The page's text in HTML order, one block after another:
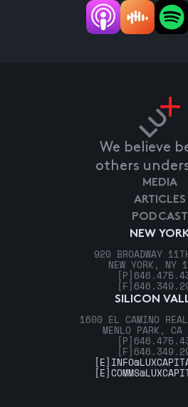
We believe
others
NEW
920 BROADWAY
NEW YORK, NY
[P]
[F]
SILICON
1600 EL CAMINO
MENLO PARK,
[P]
[F]
MEDIA
ARTICLES
PODCAST
[E]
[E]